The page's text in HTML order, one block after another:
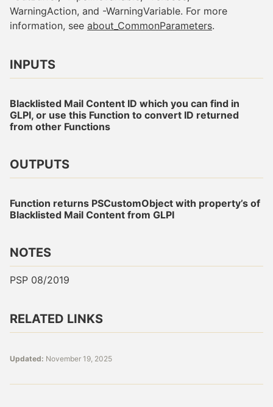
WarningAction, and -WarningVariable. For more
information, see about_CommonParameters.
INPUTS
Blacklisted Mail Content ID which you can find in
GLPI, or use this Function to convert ID returned
from other Functions
OUTPUTS
Function returns PSCustomObject with property’s of
Blacklisted Mail Content from GLPI
NOTES
PSP 08/2019
RELATED LINKS
Updated: November 19, 2025